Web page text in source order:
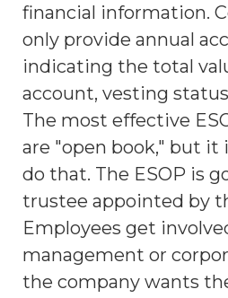
financial information.
only provide annual
indicating the total
account, vesting
The most effective
are "open book," but it
do that. The ESOP is
trustee appointed by
Employees get
management or
the company wants